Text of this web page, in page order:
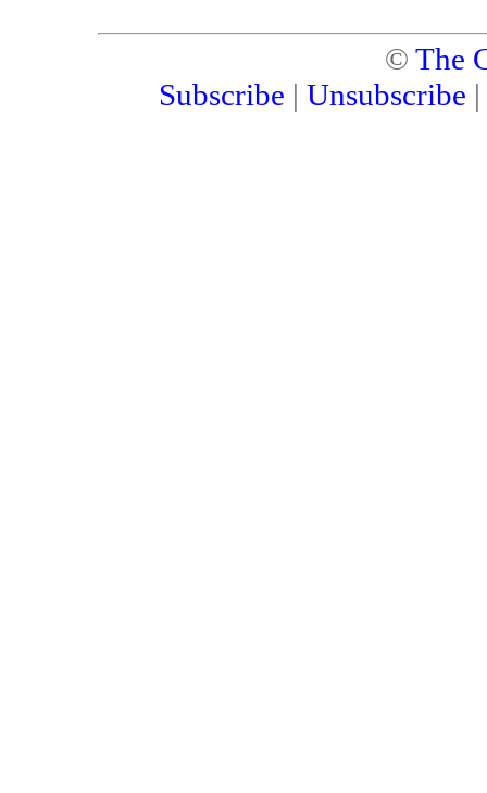
© The
Subscribe | Unsubscribe |